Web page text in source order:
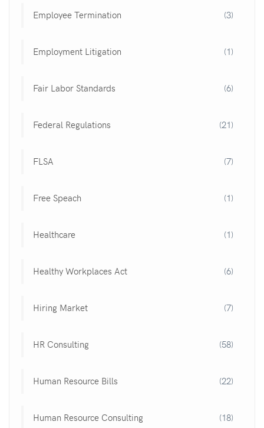
Employee Termination (3)
Employment Litigation (1)
Fair Labor Standards (6)
Federal Regulations (21)
FLSA (7)
Free Speach (1)
Healthcare (1)
Healthy Workplaces Act (6)
Hiring Market (7)
HR Consulting (58)
Human Resource Bills (22)
Human Resource Consulting (18)